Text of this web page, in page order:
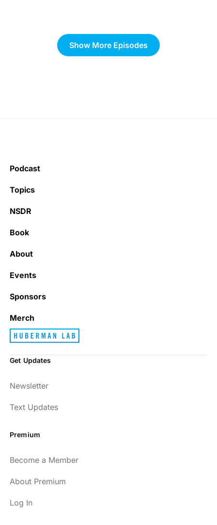
Show More Episodes
Podcast
Topics
NSDR
Book
About
Events
Sponsors
Merch
Get Updates
Newsletter
Text Updates
Premium
Become a Member
About Premium
Log In